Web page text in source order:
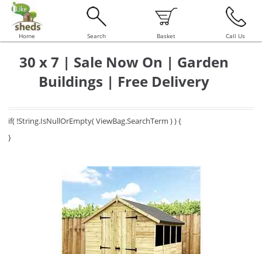
Home Search Basket Call Us
30 x 7 | Sale Now On | Garden
Buildings | Free Delivery
if( !String.IsNullOrEmpty( ViewBag.SearchTerm ) ) {
}